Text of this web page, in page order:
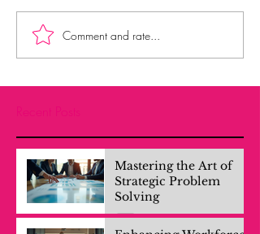
Comment and rate...
Mastering the Art of
Strategic Problem
Solving